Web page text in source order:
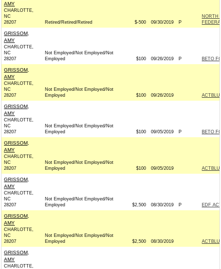
AMY
CHARLOTTE,
NC
28207
Retired/Retired/Retired $-500 09/30/2019 P
NORTH
GRISSOM,
AMY
CHARLOTTE,
NC
28207
Not Employed/Not Employed/Not
Employed
$100 09/26/2019 P BETO
GRISSOM,
AMY
CHARLOTTE,
NC
28207
Not Employed/Not Employed/Not
Employed
$100 09/26/2019
GRISSOM,
AMY
CHARLOTTE,
NC
28207
Not Employed/Not Employed/Not
Employed
$100 09/05/2019 P BETO
GRISSOM,
AMY
CHARLOTTE,
NC
28207
Not Employed/Not Employed/Not
Employed
$100 09/05/2019
GRISSOM,
AMY
CHARLOTTE,
NC
28207
Not Employed/Not Employed/Not
Employed
$2,500 08/30/2019 P EDF
GRISSOM,
AMY
CHARLOTTE,
NC
28207
Not Employed/Not Employed/Not
Employed
$2,500 08/30/2019
GRISSOM,
AMY
CHARLOTTE,